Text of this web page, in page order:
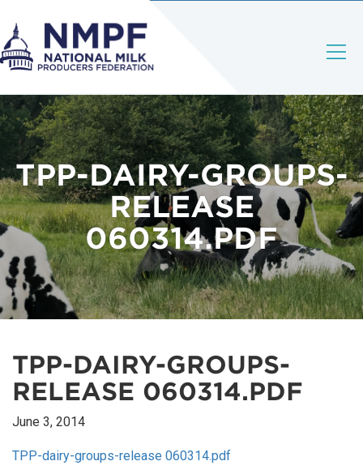
TPP-DAIRY-GROUPS-
RELEASE
060314.PDF
TPP-DAIRY-GROUPS-
RELEASE 060314.PDF
June 3, 2014
TPP-dairy-groups-release 060314.pdf